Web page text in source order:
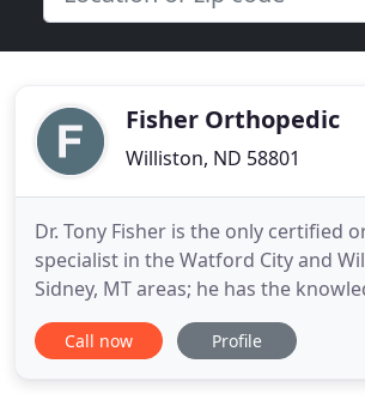
Fisher Orthopedic
Williston, ND 58801
Dr. Tony Fisher is the only certified
specialist in the Watford City and
Sidney, MT areas; he has the
experience to accurately diagnose
customized treatment plans to
Call now Profile